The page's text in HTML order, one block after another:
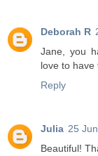
Deborah R
Jane, you
love to have
Reply
Julia 25
Beautiful!